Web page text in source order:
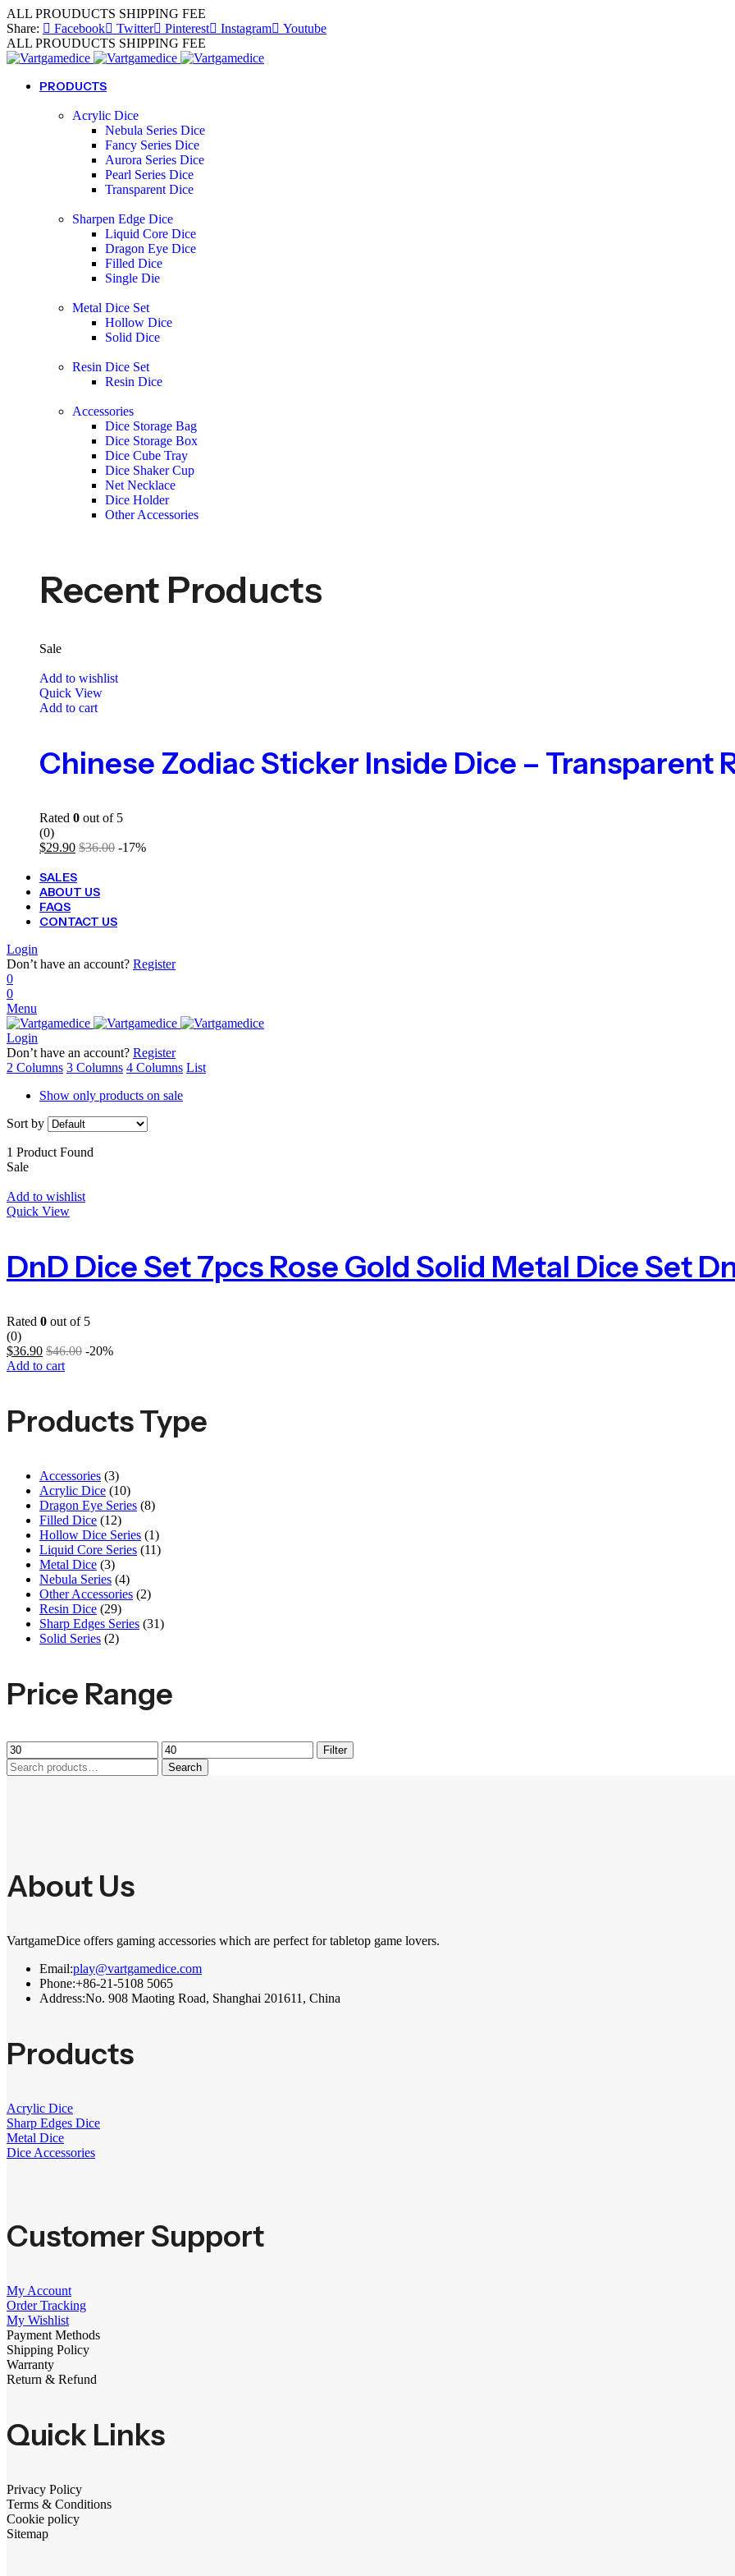
ALL PROUDUCTS SHIPPING FEE
Share:
Facebook Twitter Pinterest Instagram
Youtube
ALL PROUDUCTS SHIPPING FEE
PRODUCTS
Acrylic Dice
Nebula Series Dice
Fancy Series Dice
Aurora Series Dice
Pearl Series Dice
Transparent Dice
Sharpen Edge Dice
Liquid Core Dice
Dragon Eye Dice
Filled Dice
Single Die
Metal Dice Set
Hollow Dice
Solid Dice
Resin Dice Set
Resin Dice
Accessories
Dice Storage Bag
Dice Storage Box
Dice Cube Tray
Dice Shaker Cup
Net Necklace
Dice Holder
Other Accessories
Recent Products
Sale
Add to wishlist
Quick View
Add to cart
Rated 0 out of 5
(0)
$29.90 $36.00 -17%
SALES
ABOUT US
FAQS
CONTACT US
Login
Don’t have an account? Register
0
0
Menu
Login
Don’t have an account? Register
2 Columns 3 Columns 4 Columns List
Show only products on sale
Sort by
1 Product Found
Sale
Add to wishlist
Quick View
Rated 0 out of 5
(0)
$36.90 $46.00 -20%
Add to cart
Products Type
Accessories (3)
Acrylic Dice (10)
Dragon Eye Series (8)
Filled Dice (12)
Hollow Dice Series (1)
Liquid Core Series (11)
Metal Dice (3)
Nebula Series (4)
Other Accessories (2)
Resin Dice (29)
Sharp Edges Series (31)
Solid Series (2)
Price Range
Filter
Search
About Us
VartgameDice offers gaming accessories which are perfect for tabletop game lovers.
Email:play@vartgamedice.com
Phone:+86-21-5108 5065
Address:No. 908 Maoting Road, Shanghai 201611, China
Products
Acrylic Dice
Sharp Edges Dice
Metal Dice
Dice Accessories
Customer Support
My Account
Order Tracking
My Wishlist
Payment Methods
Shipping Policy
Warranty
Return & Refund
Quick Links
Privacy Policy
Terms & Conditions
Cookie policy
Sitemap